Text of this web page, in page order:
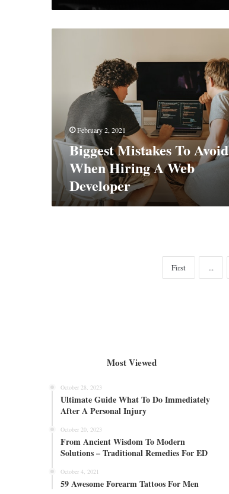
DeveloperFebruary 2, 2021
Biggest Mistakes To Avoid
When Hiring A Web
Developer
First ...
Most Viewed
October 28, 2023
Ultimate Guide What To Do Immediately
After A Personal Injury
October 20, 2023
From Ancient Wisdom To Modern
Solutions – Traditional Remedies For ED
October 4, 2021
59 Awesome Forearm Tattoos For Men